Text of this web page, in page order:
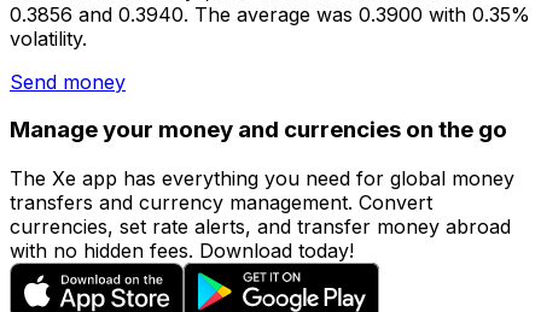
0.3856 and 0.3940. The average was 0.3900 with 0.35%
volatility.
Send money
Manage your money and currencies on the go
The Xe app has everything you need for global money
transfers and currency management. Convert
currencies, set rate alerts, and transfer money abroad
with no hidden fees. Download today!